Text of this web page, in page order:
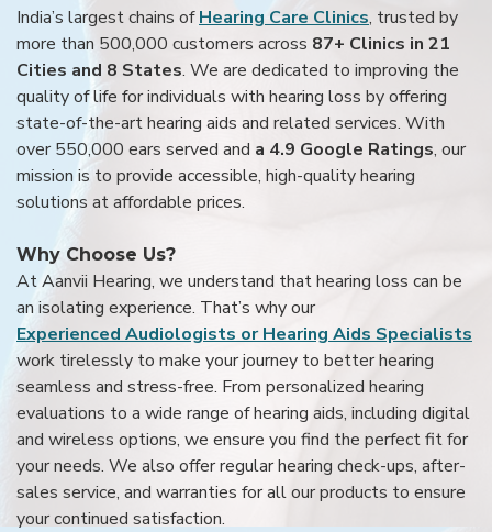
India’s largest chains ofHearing Care Clinics, trusted by
more than 500,000 customers across 87+ Clinics in 21
Cities and 8 States. We are dedicated to improving the
quality of life for individuals with hearing loss by offering
state-of-the-art hearing aids and related services. With
over 550,000 ears served and a 4.9 Google Ratings, our
mission is to provide accessible, high-quality hearing
solutions at affordable prices.
Why Choose Us?
At Aanvii Hearing, we understand that hearing loss can be
an isolating experience. That’s why our
Experienced Audiologists or Hearing Aids Specialists
work tirelessly to make your journey to better hearing
seamless and stress-free. From personalized hearing
evaluations to a wide range of hearing aids, including digital
and wireless options, we ensure you find the perfect fit for
your needs. We also offer regular hearing check-ups, after-
sales service, and warranties for all our products to ensure
your continued satisfaction.